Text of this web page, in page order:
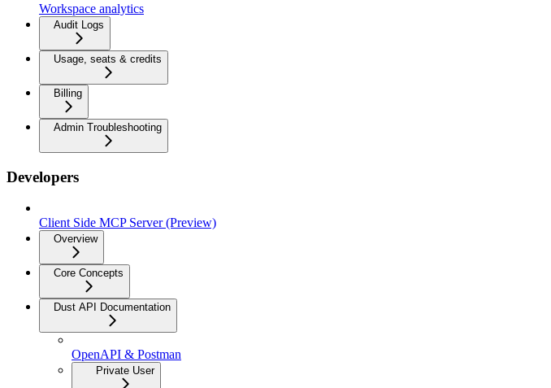
Workspace analytics
Audit Logs
Usage, seats & credits
Billing
Admin Troubleshooting
Developers
Client Side MCP Server (Preview)
Overview
Core Concepts
Dust API Documentation
OpenAPI & Postman
Private User